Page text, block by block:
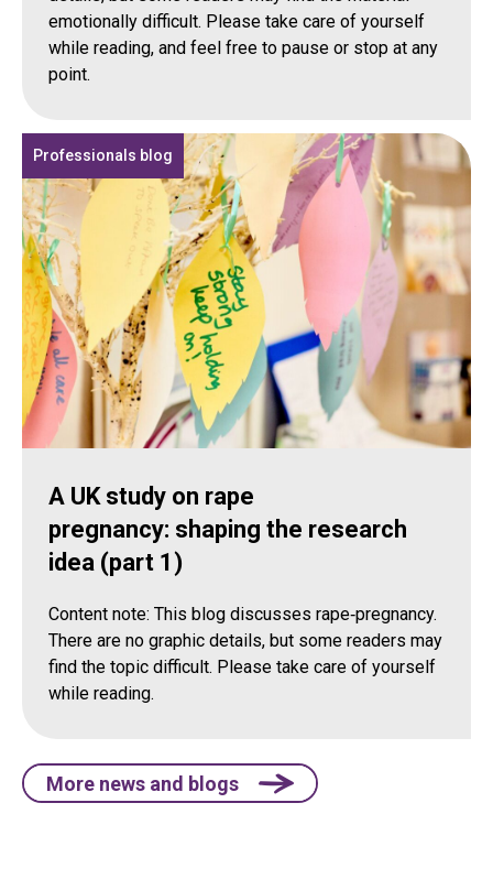
emotionally difficult. Please take care of yourself
while reading, and feel free to pause or stop at any
point.
Professionals blog
A UK study on rape
pregnancy: shaping the research
idea (part 1)
Content note: This blog discusses rape‑pregnancy.
There are no graphic details, but some readers may
find the topic difficult. Please take care of yourself
while reading.
More news and blogs